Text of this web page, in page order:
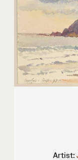
Artist: